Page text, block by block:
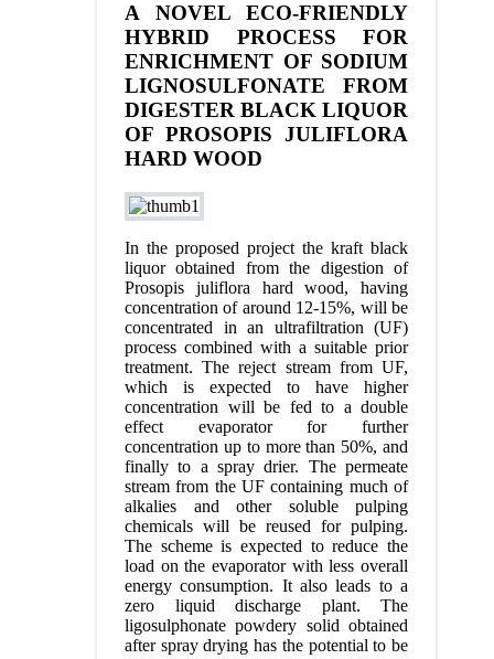
A NOVEL ECO-FRIENDLY
HYBRID PROCESS FOR
ENRICHMENT OF SODIUM
LIGNOSULFONATE FROM
DIGESTER BLACK LIQUOR
OF PROSOPIS JULIFLORA
HARD WOOD
In the proposed project the kraft black
liquor obtained from the digestion of
Prosopis juliflora hard wood, having
concentration of around 12-15%, will be
concentrated in an ultrafiltration (UF)
process combined with a suitable prior
treatment. The reject stream from UF,
which is expected to have higher
concentration will be fed to a double
effect evaporator for further
concentration up to more than 50%, and
finally to a spray drier. The permeate
stream from the UF containing much of
alkalies and other soluble pulping
chemicals will be reused for pulping.
The scheme is expected to reduce the
load on the evaporator with less overall
energy consumption. It also leads to a
zero liquid discharge plant. The
ligosulphonate powdery solid obtained
after spray drying has the potential to be